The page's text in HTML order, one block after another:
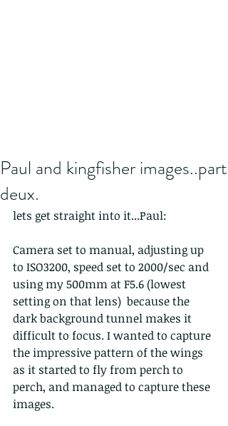
Paul and kingfisher images..part
deux.
lets get straight into it...Paul:
Camera set to manual, adjusting up
to ISO3200, speed set to 2000/sec and
using my 500mm at F5.6 (lowest
setting on that lens)  because the
dark background tunnel makes it
difficult to focus. I wanted to capture
the impressive pattern of the wings
as it started to fly from perch to
perch, and managed to capture these
images.